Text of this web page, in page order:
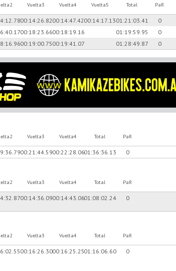
Vuelta3 Vuelta4 Vuelta5 Total PaR
00:14:26.8200:14:47.4200:14:17.1301:21:03.41
0
00:18:23.6600:18:19.16 01:19:59.95
0
00:19:00.7500:19:41.07 01:28:49.87 0
Vuelta3 Vuelta4 Total PaR
00:21:44.5900:22:28.0601:36:36.13 0
Vuelta3 Vuelta4 Total PaR
00:14:36.0900:14:43.0601:08:02.24 0
Vuelta3 Vuelta4 Total PaR
00:16:26.3000:16:25.2501:16:06.60 0